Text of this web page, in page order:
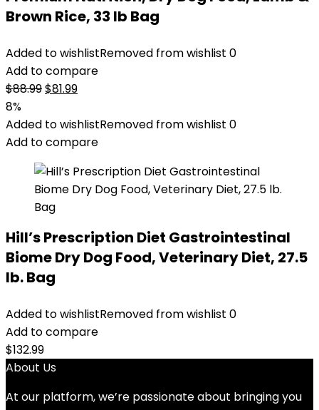
Brown Rice, 33 lb Bag
Added to wishlistRemoved from wishlist 0
Add to compare
$88.99Original
was:
$88.99.
$81.99Current
is:
$81.99.
8%
Added to wishlistRemoved from wishlist 0
Add to compare
Hill’s Prescription Diet Gastrointestinal
Biome Dry Dog Food, Veterinary Diet, 27.5
lb. Bag
Added to wishlistRemoved from wishlist 0
Add to compare
$132.99
About Us
At our platform, we’re passionate about bringing you